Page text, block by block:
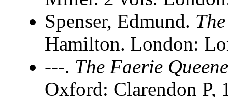
Spenser, Edmund.
Hamilton. London:
---. The Faerie
Oxford: Clarendon P,